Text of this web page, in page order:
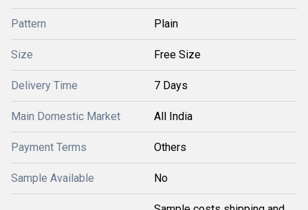
Pattern Plain
Size Free Size
Delivery Time 7 Days
Main Domestic Market All India
Payment Terms Others
Sample Available No